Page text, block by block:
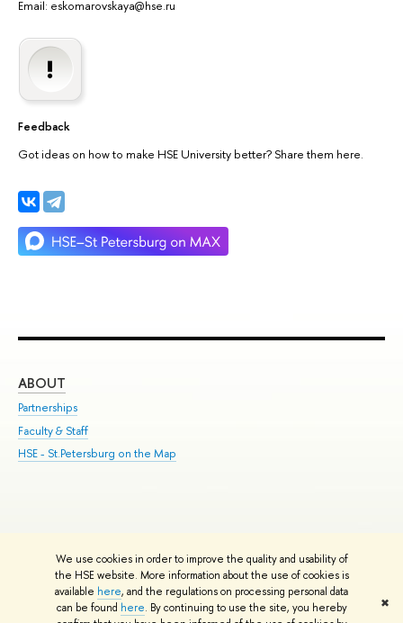
We use cookies in order to improve the quality and usability of
the HSE website. More information about the use of cookies is
available here, and the regulations on processing personal data
can be found here. By continuing to use the site, you hereby
✖
Email: eskomarovskaya@hse.ru
Feedback
Got ideas on how to make HSE University better? Share them here.
ABOUT
Partnerships
Faculty & Staff
HSE - St.Petersburg on the Map
© HSE University 1993–2026 Contacts Copyright Privacy Policy